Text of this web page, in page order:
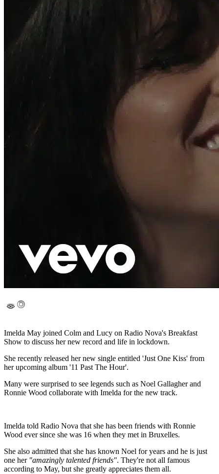
Imelda May joined Colm and Lucy on Radio Nova's Breakfast
Show to discuss her new record and life in lockdown.
She recently released her new single entitled 'Just One Kiss' from
her upcoming album '11 Past The Hour'.
Many were surprised to see legends such as Noel Gallagher and
Ronnie Wood collaborate with Imelda for the new track.
Imelda told Radio Nova that she has been friends with Ronnie
Wood ever since she was 16 when they met in Bruxelles.
She also admitted that she has known Noel for years and he is just
one her "amazingly talented friends". They're not all famous
according to May, but she greatly appreciates them all.